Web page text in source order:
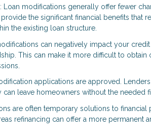
: Loan modifications generally offer fewer
the significant financial benefits that
the existing loan structure.
can negatively impact your
This can make it more difficult to
applications are approved.
leave homeowners without the needed
are often temporary solutions to
refinancing can offer a more permanent